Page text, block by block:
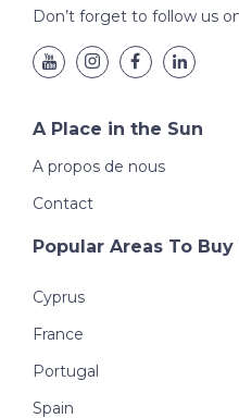
Don’t forget to follow us
A Place in the Sun
A propos de nous
Contact
Popular Areas To Buy
Cyprus
France
Portugal
Spain